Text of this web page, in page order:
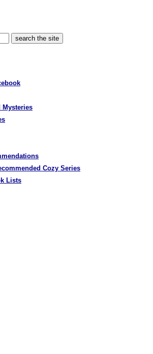
Mysteries
Cozy Series
Lists